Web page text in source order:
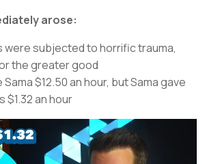
arose:
were subjected to horrific trauma,
the greater good
Sama $12.50 an hour, but Sama gave
$1.32 an hour